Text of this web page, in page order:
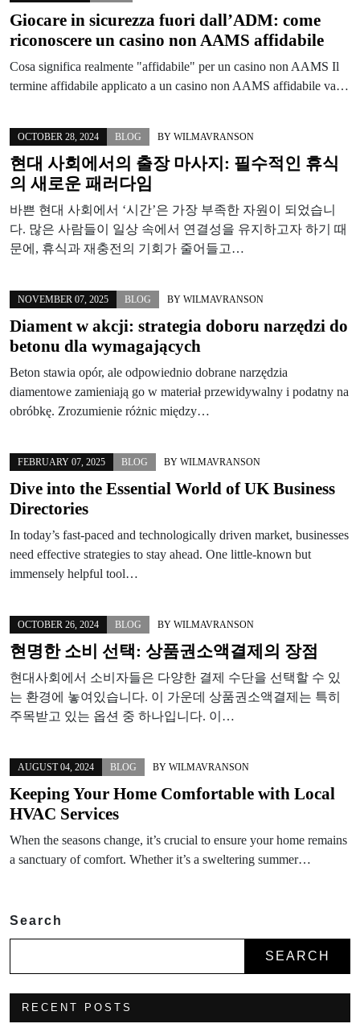
Giocare in sicurezza fuori dall’ADM: come
riconoscere un casino non AAMS affidabile
Cosa significa realmente "affidabile" per un casino non AAMS Il
termine affidabile applicato a un casino non AAMS affidabile va…
OCTOBER 28, 2024 BLOG BY WILMAVRANSON
현대 사회에서의 출장 마사지: 필수적인 휴식
의 새로운 패러다임
바쁜 현대 사회에서 ‘시간’은 가장 부족한 자원이 되었습니
다. 많은 사람들이 일상 속에서 연결성을 유지하고자 하기 때
문에, 휴식과 재충전의 기회가 줄어들고…
NOVEMBER 07, 2025 BLOG BY WILMAVRANSON
Diament w akcji: strategia doboru narzędzi do
betonu dla wymagających
Beton stawia opór, ale odpowiednio dobrane narzędzia
diamentowe zamieniają go w materiał przewidywalny i podatny na
obróbkę. Zrozumienie różnic między…
FEBRUARY 07, 2025 BLOG BY WILMAVRANSON
Dive into the Essential World of UK Business
Directories
In today’s fast-paced and technologically driven market, businesses
need effective strategies to stay ahead. One little-known but
immensely helpful tool…
OCTOBER 26, 2024 BLOG BY WILMAVRANSON
현명한 소비 선택: 상품권소액결제의 장점
현대사회에서 소비자들은 다양한 결제 수단을 선택할 수 있
는 환경에 놓여있습니다. 이 가운데 상품권소액결제는 특히
주목받고 있는 옵션 중 하나입니다. 이…
AUGUST 04, 2024 BLOG BY WILMAVRANSON
Keeping Your Home Comfortable with Local
HVAC Services
When the seasons change, it’s crucial to ensure your home remains
a sanctuary of comfort. Whether it’s a sweltering summer…
Search
SEARCH
RECENT POSTS